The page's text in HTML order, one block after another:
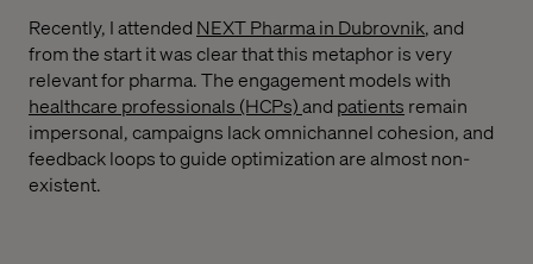
Recently, I attended NEXT Pharma in Dubrovnik, and
from the start it was clear that this metaphor is very
relevant for pharma. The engagement models with
healthcare professionals (HCPs)and patients remain
impersonal, campaigns lack omnichannel cohesion, and
feedback loops to guide optimization are almost non-
existent.